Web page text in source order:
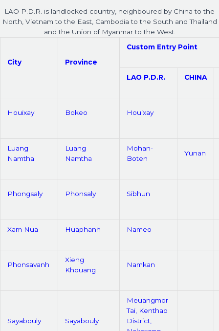
LAO P.D.R. is landlocked country, neighboured by China to the
North, Vietnam to the East, Cambodia to the South and Thailand
and the Union of Myanmar to the West.
City Province
Custom Entry Point
LAO P.D.R. CHINA
Houixay Bokeo Houixay
Luang
Namtha
Luang
Namtha
Mohan-
Boten
Yunan
Phongsaly Phonsaly Sibhun
Xam Nua Huaphanh Nameo
Phonsavanh
Xieng
Khouang
Namkan
Sayabouly Sayabouly
Meuangmor
Tai, Kenthao
District,